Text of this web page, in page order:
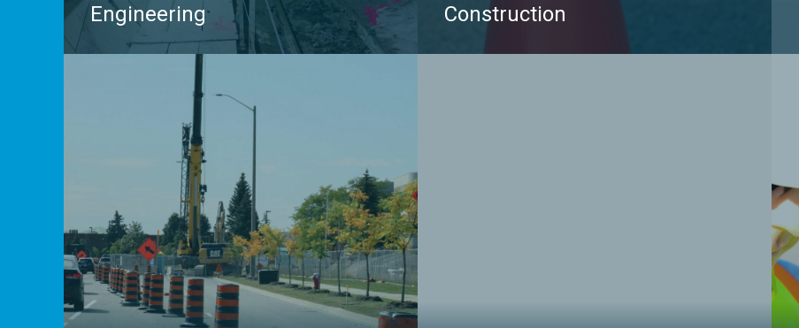
Engineering
We’ve been partnering with Engineering firms
throughout Ontario for decades, providing insights
and data that help to avoid utility conflicts, project
delays, risk and liability. Whether you require a full
Subsurface Utility Engineering (SUE) program, need
to inspect the inside of a sewer pipe, find
embedded features before cutting concrete, or
investigate environmental concerns, multiVIEW
Locates has you covered.
LEARN MORE
Construction